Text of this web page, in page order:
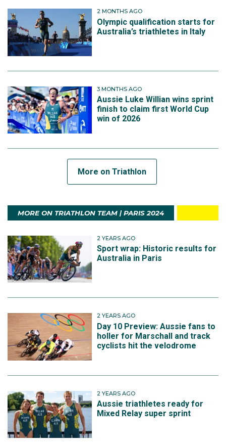
2 MONTHS AGO
Olympic qualification starts for
Australia’s triathletes in Italy
3 MONTHS AGO
Aussie Luke Willian wins sprint
finish to claim first World Cup
win of 2026
More on Triathlon
MORE ON TRIATHLON TEAM | PARIS 2024
2 YEARS AGO
Sport wrap: Historic results for
Australia in Paris
2 YEARS AGO
Day 10 Preview: Aussie fans to
holler for Marschall and track
cyclists hit the velodrome
2 YEARS AGO
Aussie triathletes ready for
Mixed Relay super sprint